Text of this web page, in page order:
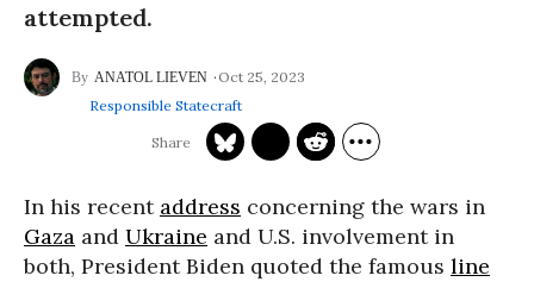
attempted.
ANATOL LIEVEN
Oct 25, 2023
Responsible Statecraft
In his recent address concerning the wars in
Gaza and Ukraine and U.S. involvement in
both, President Biden quoted the famous line